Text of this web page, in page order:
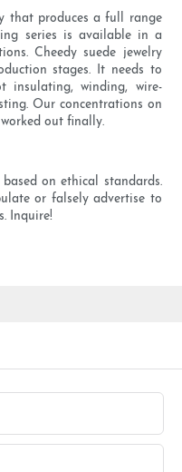
that produces a full range
series is available in a
Cheedy suede jewelry
stages. It needs to
insulating, winding, wire-
Our concentrations on
out finally.
on ethical standards.
or falsely advertise to
Inquire!